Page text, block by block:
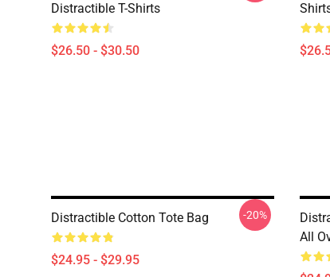
Distractible T-Shirts
$26.50 - $30.50
Distractible Cotton Tote Bag
$24.95 - $29.95
-20%
All